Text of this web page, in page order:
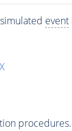
event
procedures.